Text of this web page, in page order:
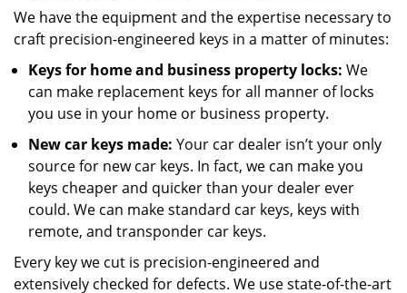
We have the equipment and the expertise necessary to
craft precision-engineered keys in a matter of minutes:
Keys for home and business property locks: We
can make replacement keys for all manner of locks
you use in your home or business property.
New car keys made: Your car dealer isn’t your only
source for new car keys. In fact, we can make you
keys cheaper and quicker than your dealer ever
could. We can make standard car keys, keys with
remote, and transponder car keys.
Every key we cut is precision-engineered and
extensively checked for defects. We use state-of-the-art